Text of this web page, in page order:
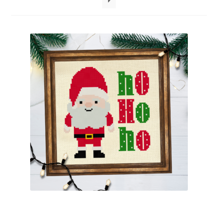
Checkout
Contact
Email Freebie
How It Works
Join Charts Now